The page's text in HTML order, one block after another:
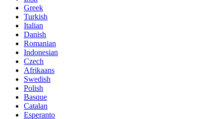
Greek
Turkish
Italian
Danish
Romanian
Indonesian
Czech
Afrikaans
Swedish
Polish
Basque
Catalan
Esperanto